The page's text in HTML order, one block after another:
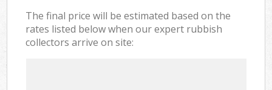
The final price will be estimated based on the
rates listed below when our expert rubbish
collectors arrive on site: